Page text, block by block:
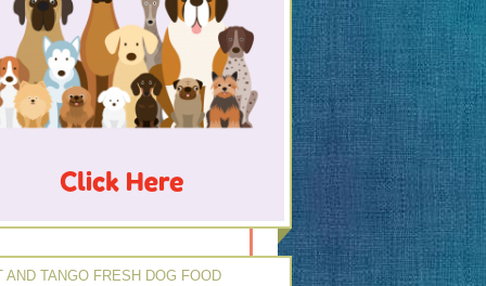
AND TANGO FRESH DOG FOOD